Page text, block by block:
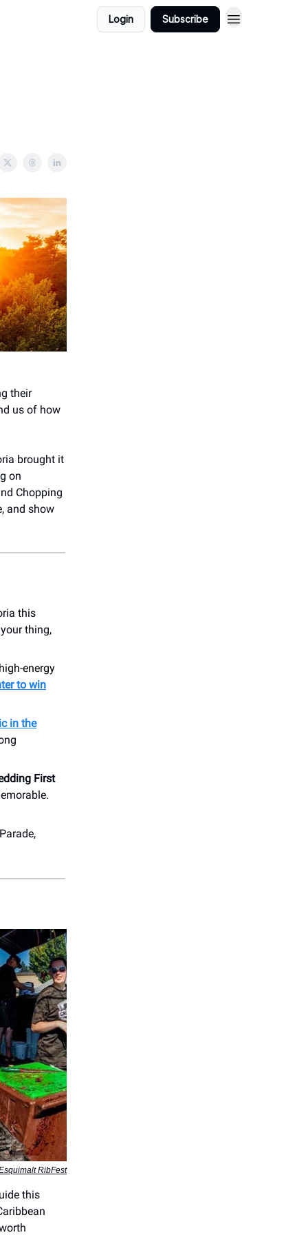
Login Subscribe
their
us of how
brought it
on
Chopping
and show
this
thing,
energy
to win
in the
First
RibFest
this